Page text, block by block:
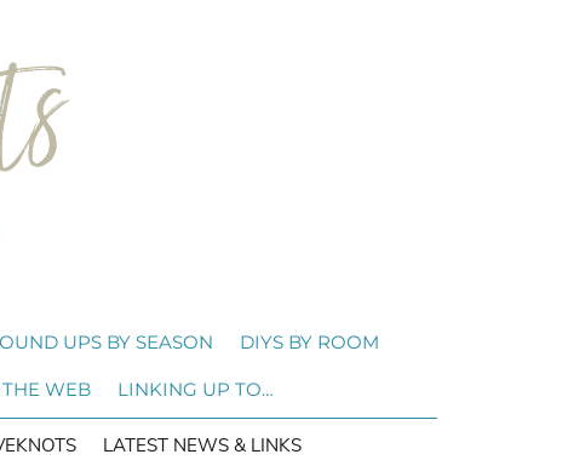
UPS BY SEASON DIYS BY ROOM
WEB LINKING UP TO…
LATEST NEWS & LINKS